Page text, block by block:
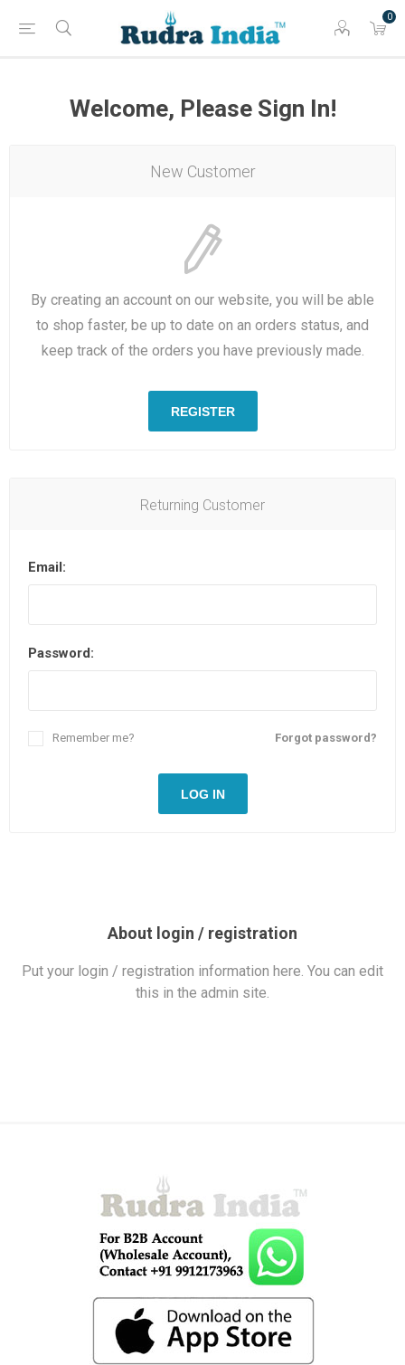
0
Welcome, Please Sign In!
New Customer
By creating an account on our website, you will be able
to shop faster, be up to date on an orders status, and
keep track of the orders you have previously made.
REGISTER
Returning Customer
Email:
Password:
Forgot password?
Remember me?
LOG IN
About login / registration
Put your login / registration information here. You can edit
this in the admin site.